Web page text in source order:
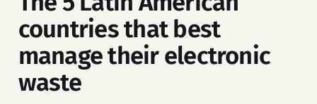
countries that best
manage their electronic
waste